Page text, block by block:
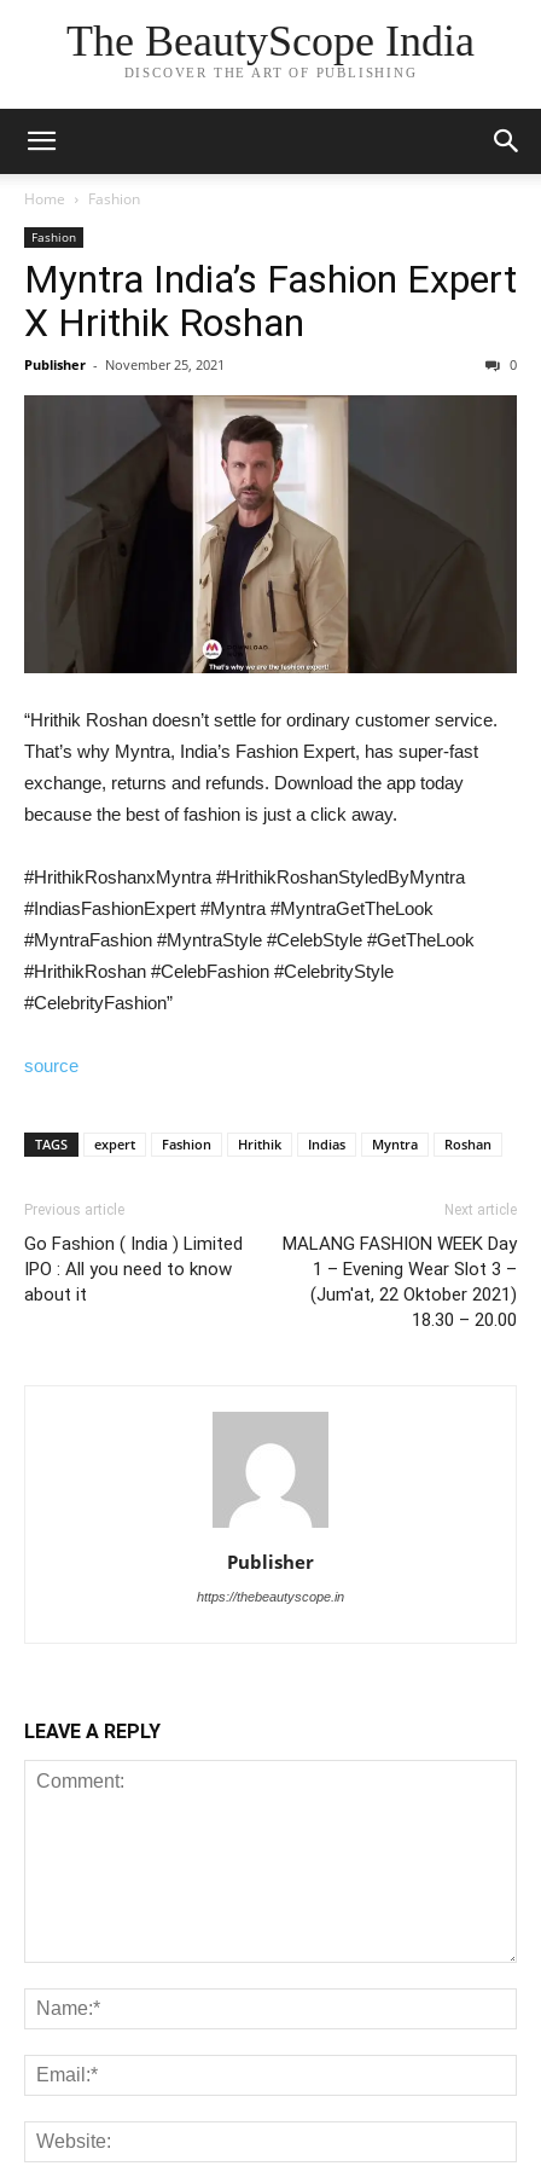
The BeautyScope India
DISCOVER THE ART OF PUBLISHING
Home Fashion
Fashion
Myntra India’s Fashion Expert
X Hrithik Roshan
Publisher - November 25, 2021 0
“Hrithik Roshan doesn’t settle for ordinary customer service.
That’s why Myntra, India’s Fashion Expert, has super-fast
exchange, returns and refunds. Download the app today
because the best of fashion is just a click away.
#HrithikRoshanxMyntra #HrithikRoshanStyledByMyntra
#IndiasFashionExpert #Myntra #MyntraGetTheLook
#MyntraFashion #MyntraStyle #CelebStyle #GetTheLook
#HrithikRoshan #CelebFashion #CelebrityStyle
#CelebrityFashion”
source
TAGS expert Fashion Hrithik Indias Myntra Roshan
Previous article
Go Fashion ( India ) Limited
IPO : All you need to know
about it
Next article
MALANG FASHION WEEK Day
1 – Evening Wear Slot 3 –
(Jum'at, 22 Oktober 2021)
18.30 – 20.00
Publisher
https://thebeautyscope.in
LEAVE A REPLY